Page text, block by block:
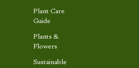
Plant Care
Guide
Plants &
Flowers
Sustainable